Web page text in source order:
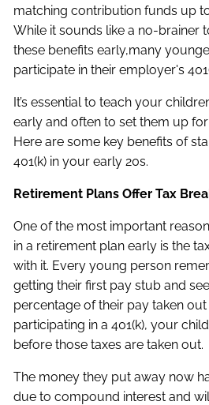
matching contribution funds up
While it sounds like a no-brainer
these benefits early,many
participate in their employer's
It’s essential to teach your
early and often to set them up
Here are some key benefits of
401(k) in your early 20s.
Retirement Plans Offer Tax
One of the most important
in a retirement plan early is the
with it. Every young person
getting their first pay stub and
percentage of their pay taken
participating in a 401(k), your
before those taxes are taken out.
The money they put away now
due to compound interest and